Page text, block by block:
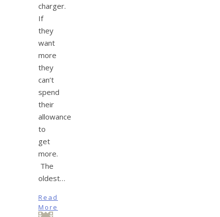
charger.
If
they
want
more
they
can’t
spend
their
allowance
to
get
more.
The
oldest…
Read
More